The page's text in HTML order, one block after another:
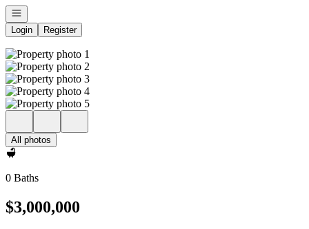
Open navigation
Login
Register
All photos
0 Baths
$3,000,000